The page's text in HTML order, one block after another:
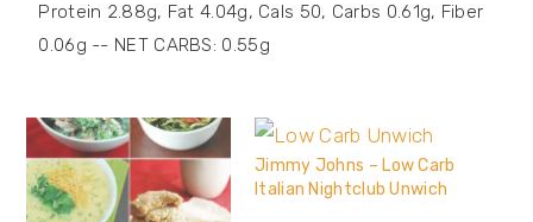
Protein 2.88g, Fat 4.04g, Cals 50, Carbs 0.61g, Fiber
0.06g -- NET CARBS: 0.55g
Jimmy Johns – Low Carb
Italian Nightclub Unwich